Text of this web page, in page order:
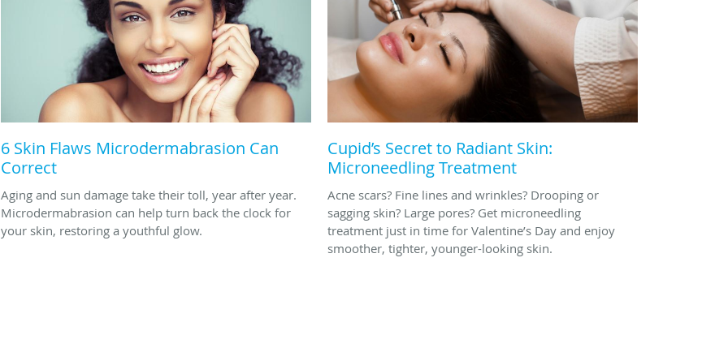
6 Skin Flaws Microdermabrasion Can
Correct
Aging and sun damage take their toll, year after year.
Microdermabrasion can help turn back the clock for
your skin, restoring a youthful glow.
Cupid’s Secret to Radiant Skin:
Microneedling Treatment
Acne scars? Fine lines and wrinkles? Drooping or
sagging skin? Large pores? Get microneedling
treatment just in time for Valentine’s Day and enjoy
smoother, tighter, younger-looking skin.